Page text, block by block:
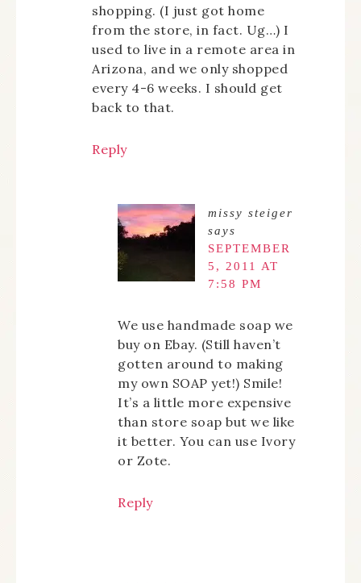
shopping. (I just got home
from the store, in fact. Ug…) I
used to live in a remote area in
Arizona, and we only shopped
every 4-6 weeks. I should get
back to that.
Reply
missy steiger
says
SEPTEMBER
5, 2011 AT
7:58 PM
We use handmade soap we
buy on Ebay. (Still haven’t
gotten around to making
my own SOAP yet!) Smile!
It’s a little more expensive
than store soap but we like
it better. You can use Ivory
or Zote.
Reply